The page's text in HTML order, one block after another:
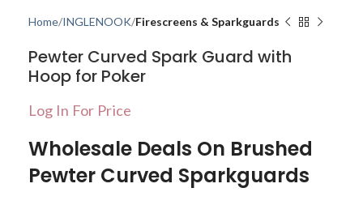
Home INGLENOOK Firescreens & Sparkguards
Pewter Curved Spark Guard with
Hoop for Poker
Log In For Price
Wholesale Deals On Brushed
Pewter Curved Sparkguards